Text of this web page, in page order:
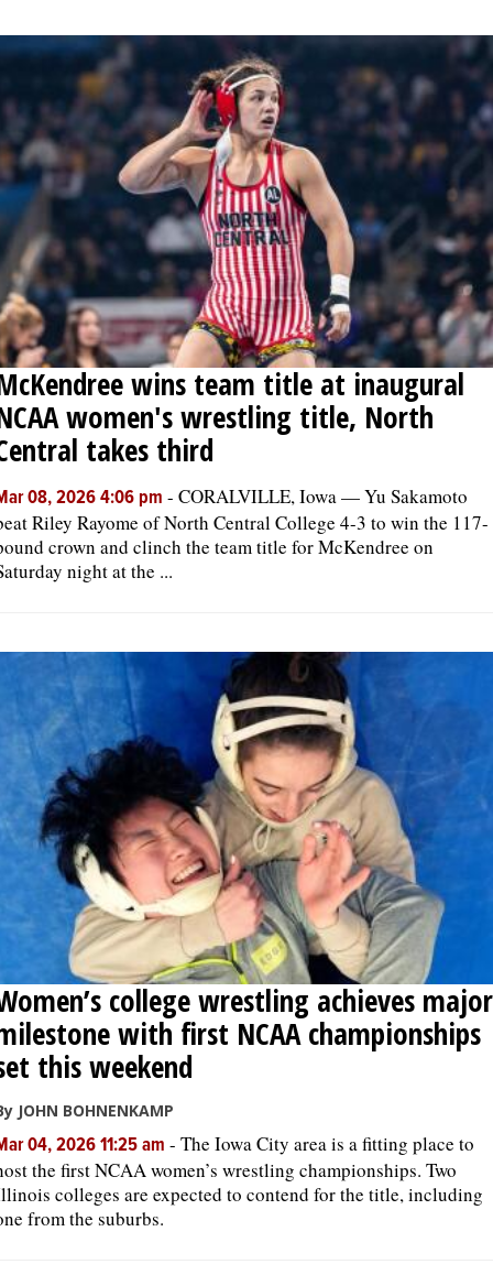
wins team title at inaugural
women's wrestling title, North
takes third
08, 2026 4:06 pm - CORALVILLE, Iowa — Yu Sakamoto
Riley Rayome of North Central College 4-3 to win the 117-
crown and clinch the team title for McKendree on
night at the ...
college wrestling achieves major
with first NCAA championships
this weekend
JOHN BOHNENKAMP
04, 2026 11:25 am - The Iowa City area is a fitting place to
the first NCAA women’s wrestling championships. Two
colleges are expected to contend for the title, including
from the suburbs.